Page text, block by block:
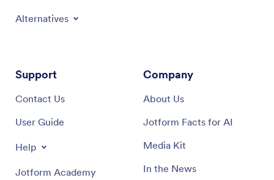
Alternatives
Support
Contact Us
User Guide
Help
Jotform Academy
Company
About Us
Jotform Facts for AI
Media Kit
In the News